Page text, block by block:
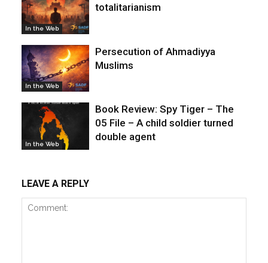
In the Web
totalitarianism
In the Web
Persecution of Ahmadiyya
Muslims
In the Web
Book Review: Spy Tiger – The
05 File – A child soldier turned
double agent
LEAVE A REPLY